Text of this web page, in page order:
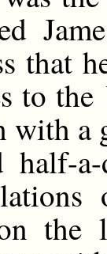
that
to the
with a
on